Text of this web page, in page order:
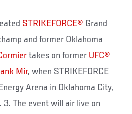
STRIKEFORCE® Grand
and former Oklahoma
takes on former UFC®
Mir, when STRIKEFORCE
Arena in Oklahoma City,
3. The event will air live on